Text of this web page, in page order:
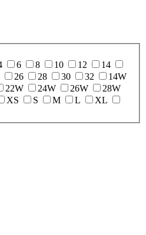
6 8 10 12
14
26 28 30 32
14W
22W 24W 26W
28W
XS S M L
XL